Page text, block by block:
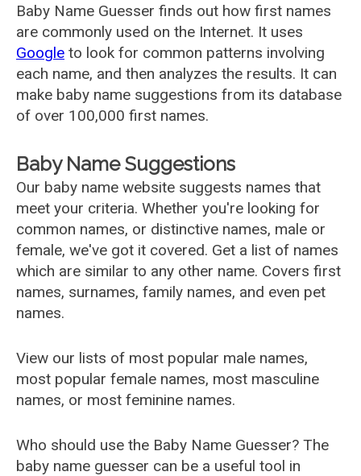
Baby Name Guesser finds out how first names
are commonly used on the Internet. It uses
Google to look for common patterns involving
each name, and then analyzes the results. It can
make baby name suggestions from its database
of over 100,000 first names.
Baby Name Suggestions
Our baby name website suggests names that
meet your criteria. Whether you're looking for
common names, or distinctive names, male or
female, we've got it covered. Get a list of names
which are similar to any other name. Covers first
names, surnames, family names, and even pet
names.
View our lists of most popular male names,
most popular female names, most masculine
names, or most feminine names.
Who should use the Baby Name Guesser? The
baby name guesser can be a useful tool in